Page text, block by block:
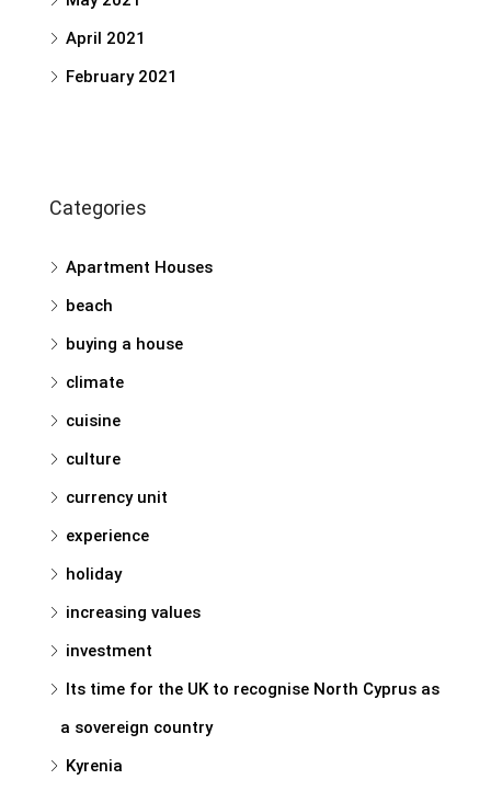
April 2021
February 2021
Categories
Apartment Houses
beach
buying a house
climate
cuisine
culture
currency unit
experience
holiday
increasing values
investment
Its time for the UK to recognise North Cyprus as
a sovereign country
Kyrenia